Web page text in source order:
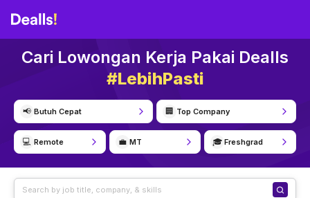
Cari Lowongan Kerja Pakai Dealls
#LebihPasti
📢 Butuh Cepat 🏢 Top Company
💻 Remote 💼 MT 🎓 Freshgrad